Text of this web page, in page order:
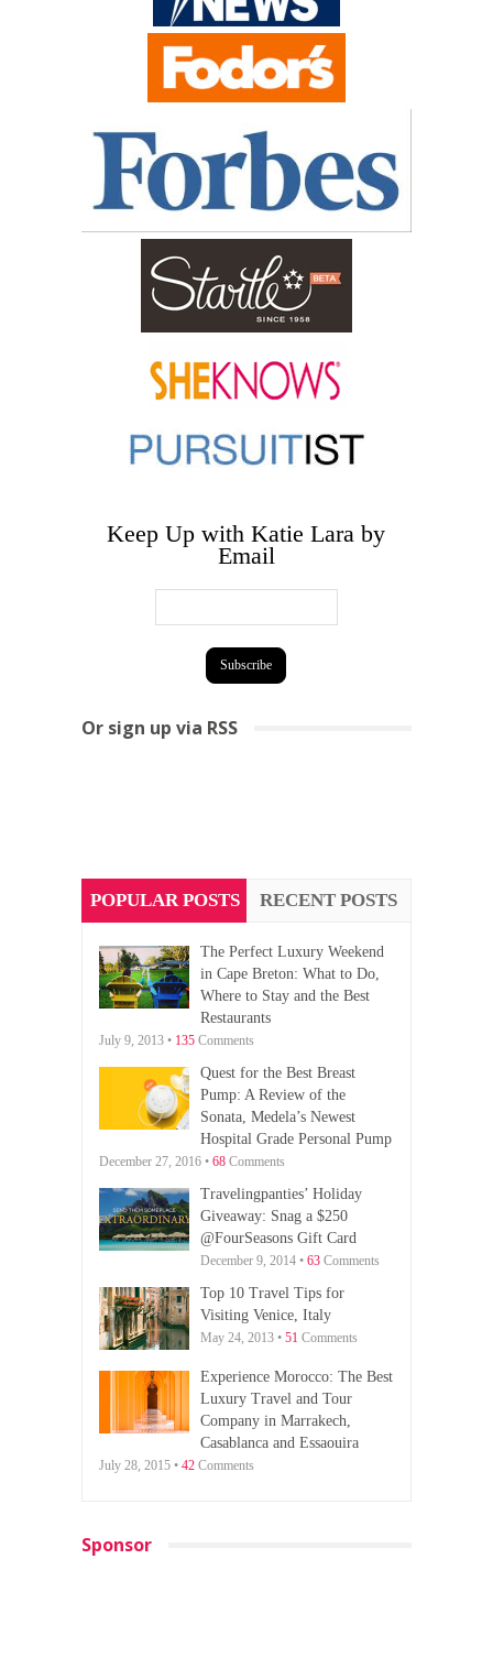
Keep Up with Katie Lara by
Email
Or sign up via RSS
POPULAR POSTS RECENT POSTS
The Perfect Luxury Weekend
in Cape Breton: What to Do,
Where to Stay and the Best
Restaurants
July 9, 2013 • 135Comments
Quest for the Best Breast
Pump: A Review of the
Sonata, Medela’s Newest
Hospital Grade Personal Pump
December 27, 2016 • 68Comments
Travelingpanties’ Holiday
Giveaway: Snag a $250
@FourSeasons Gift Card
December 9, 2014 • 63Comments
Top 10 Travel Tips for
Visiting Venice, Italy
May 24, 2013 • 51 Comments
Experience Morocco: The Best
Luxury Travel and Tour
Company in Marrakech,
Casablanca and Essaouira
July 28, 2015 • 42Comments
Sponsor